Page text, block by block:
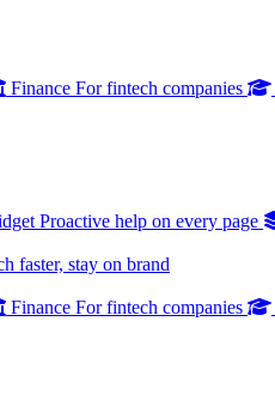
Finance For fintech companies
Proactive help on every page
faster, stay on brand
Finance For fintech companies